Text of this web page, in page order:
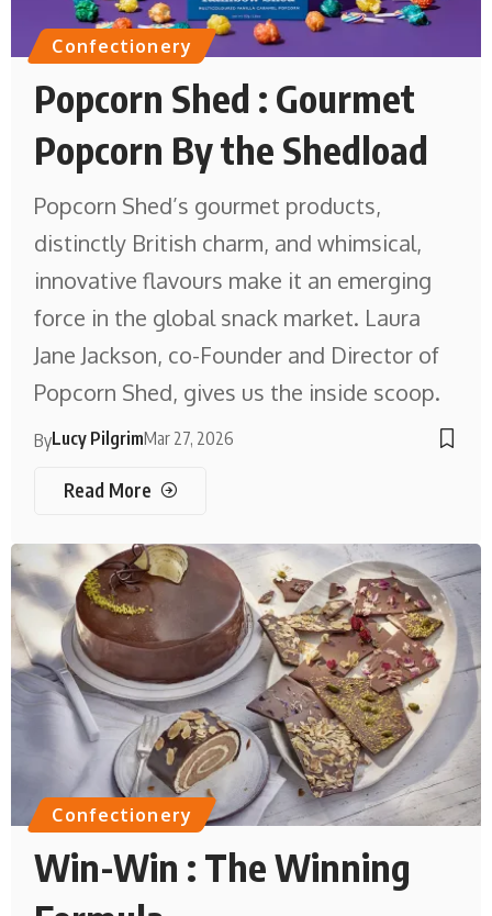
Confectionery
Popcorn Shed : Gourmet
Popcorn By the Shedload
Popcorn Shed’s gourmet products,
distinctly British charm, and whimsical,
innovative flavours make it an emerging
force in the global snack market. Laura
Jane Jackson, co-Founder and Director of
Popcorn Shed, gives us the inside scoop.
ByLucy PilgrimMar 27, 2026
Read More
Confectionery
Win-Win : The Winning